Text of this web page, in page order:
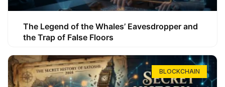
The Legend of the Whales’ Eavesdropper and
the Trap of False Floors
BLOCKCHAIN